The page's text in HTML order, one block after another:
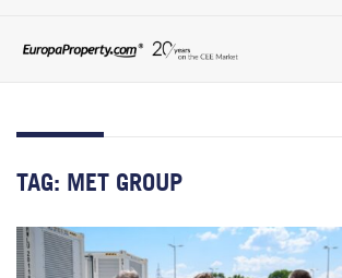
TAG: MET GROUP